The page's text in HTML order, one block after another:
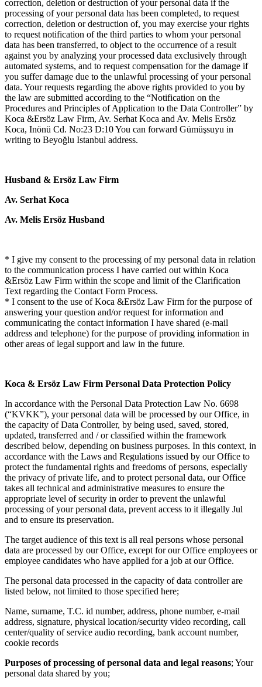
correction, deletion or destruction of your personal data if the
processing of your personal data has been completed, to request
correction, deletion or destruction of, you may exercise your rights
to request notification of the third parties to whom your personal
data has been transferred, to object to the occurrence of a result
against you by analyzing your processed data exclusively through
automated systems, and to request compensation for the damage if
you suffer damage due to the unlawful processing of your personal
data. Your requests regarding the above rights provided to you by
the law are submitted according to the “Notification on the
Procedures and Principles of Application to the Data Controller” by
Koca &Ersöz Law Firm, Av. Serhat Koca and Av. Melis Ersöz
Koca, Inönü Cd. No:23 D:10 You can forward Gümüşsuyu in
writing to Beyoğlu Istanbul address.
Husband & Ersöz Law Firm
Av. Serhat Koca
Av. Melis Ersöz Husband
* I give my consent to the processing of my personal data in relation
to the communication process I have carried out within Koca
&Ersöz Law Firm within the scope and limit of the Clarification
Text regarding the Contact Form Process.
* I consent to the use of Koca &Ersöz Law Firm for the purpose of
answering your question and/or request for information and
communicating the contact information I have shared (e-mail
address and telephone) for the purpose of providing information in
other areas of legal support and law in the future.
Koca & Ersöz Law Firm Personal Data Protection Policy
In accordance with the Personal Data Protection Law No. 6698
(“KVKK”), your personal data will be processed by our Office, in
the capacity of Data Controller, by being used, saved, stored,
updated, transferred and / or classified within the framework
described below, depending on business purposes. In this context, in
accordance with the Laws and Regulations issued by our Office to
protect the fundamental rights and freedoms of persons, especially
the privacy of private life, and to protect personal data, our Office
takes all technical and administrative measures to ensure the
appropriate level of security in order to prevent the unlawful
processing of your personal data, prevent access to it illegally Jul
and to ensure its preservation.
The target audience of this text is all real persons whose personal
data are processed by our Office, except for our Office employees or
employee candidates who have applied for a job at our Office.
The personal data processed in the capacity of data controller are
listed below, not limited to those specified here;
Name, surname, T.C. id number, address, phone number, e-mail
address, signature, physical location/security video recording, call
center/quality of service audio recording, bank account number,
cookie records
Purposes of processing of personal data and legal reasons; Your
personal data shared by you;